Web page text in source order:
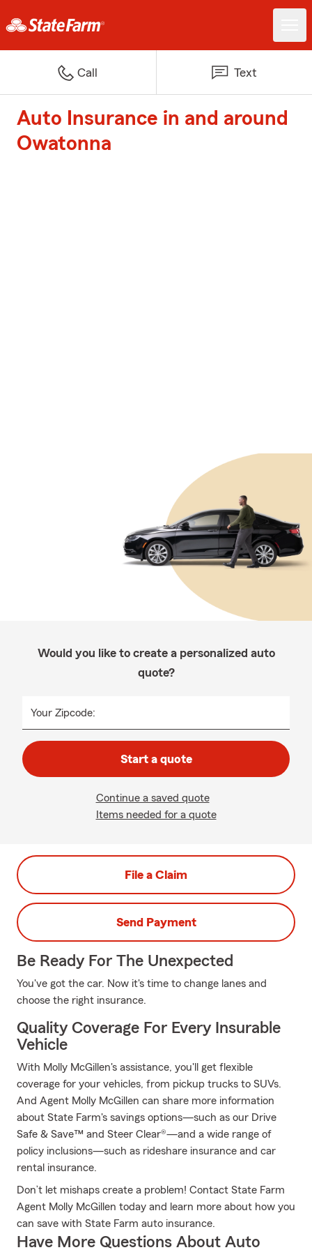
Call Text
Auto Insurance in and around
Owatonna
Would you like to create a personalized auto
quote?
Your Zipcode:
Start a quote
Continue a saved quote
Items needed for a quote
File a Claim
Send Payment
Be Ready For The Unexpected
You've got the car. Now it's time to change lanes and
choose the right insurance.
Quality Coverage For Every Insurable
Vehicle
With Molly McGillen's assistance, you'll get flexible
coverage for your vehicles, from pickup trucks to SUVs.
And Agent Molly McGillen can share more information
about State Farm's savings options—such as our Drive
Safe & Save™ and Steer Clear®—and a wide range of
policy inclusions—such as rideshare insurance and car
rental insurance.
Don’t let mishaps create a problem! Contact State Farm
Agent Molly McGillen today and learn more about how you
can save with State Farm auto insurance.
Have More Questions About Auto